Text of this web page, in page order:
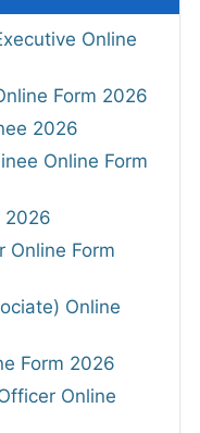
Online
Form 2026
2026
Online Form
2026
Online Form
Online
Form 2026
Online